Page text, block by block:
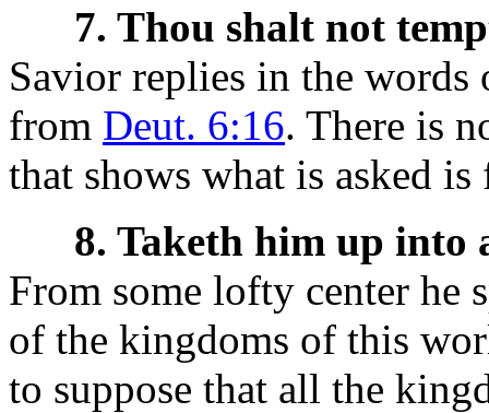
7. Thou shalt not
Savior replies in the
from Deut. 6:16. There is
that shows what is asked
8. Taketh him up into
From some lofty center he
of the kingdoms of this
to suppose that all the